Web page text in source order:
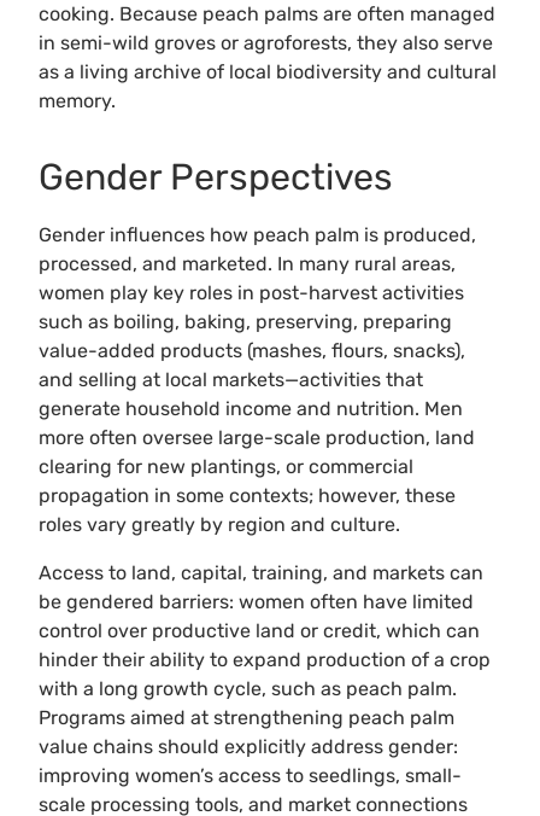
cooking. Because peach palms are often managed
in semi-wild groves or agroforests, they also serve
as a living archive of local biodiversity and cultural
memory.
Gender Perspectives
Gender influences how peach palm is produced,
processed, and marketed. In many rural areas,
women play key roles in post-harvest activities
such as boiling, baking, preserving, preparing
value-added products (mashes, flours, snacks),
and selling at local markets—activities that
generate household income and nutrition. Men
more often oversee large-scale production, land
clearing for new plantings, or commercial
propagation in some contexts; however, these
roles vary greatly by region and culture.
Access to land, capital, training, and markets can
be gendered barriers: women often have limited
control over productive land or credit, which can
hinder their ability to expand production of a crop
with a long growth cycle, such as peach palm.
Programs aimed at strengthening peach palm
value chains should explicitly address gender:
improving women’s access to seedlings, small-
scale processing tools, and market connections